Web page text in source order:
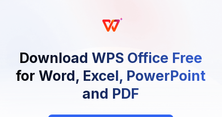
Download WPS Office Free
for Word, Excel, PowerPoint
and PDF